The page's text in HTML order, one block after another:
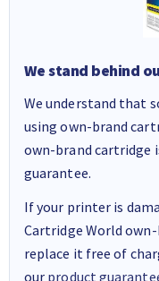
We stand behind
We understand that
using own-brand
own-brand cartridge
guarantee.
If your printer is
Cartridge World
replace it free of
our product